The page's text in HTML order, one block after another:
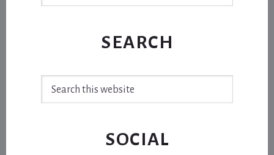
SEARCH
SOCIAL